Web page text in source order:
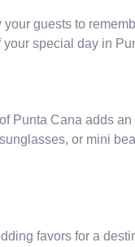
guests to
special day in
Punta Cana adds
or mini
favors for a